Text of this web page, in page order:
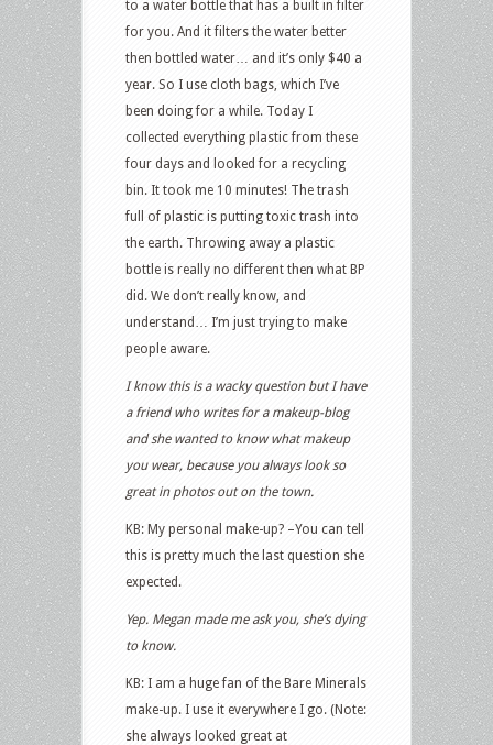
to a water bottle that has a built in filter
for you. And it filters the water better
then bottled water… and it’s only $40 a
year. So I use cloth bags, which I’ve
been doing for a while. Today I
collected everything plastic from these
four days and looked for a recycling
bin. It took me 10 minutes! The trash
full of plastic is putting toxic trash into
the earth. Throwing away a plastic
bottle is really no different then what BP
did. We don’t really know, and
understand… I’m just trying to make
people aware.
I know this is a wacky question but I have
a friend who writes for a makeup-blog
and she wanted to know what makeup
you wear, because you always look so
great in photos out on the town.
KB: My personal make-up? –You can tell
this is pretty much the last question she
expected.
Yep. Megan made me ask you, she’s dying
to know.
KB: I am a huge fan of the Bare Minerals
make-up. I use it everywhere I go. (Note:
she always looked great at